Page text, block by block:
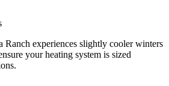
Ranch experiences slightly cooler winters
your heating system is sized